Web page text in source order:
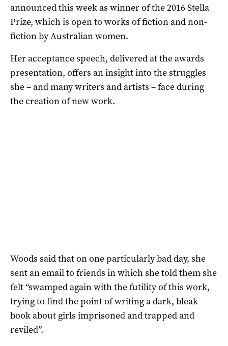
announced this week as winner of the 2016 Stella
Prize, which is open to works of fiction and non-
fiction by Australian women.
Her acceptance speech, delivered at the awards
presentation, offers an insight into the struggles
she – and many writers and artists – face during
the creation of new work.
Woods said that on one particularly bad day, she
sent an email to friends in which she told them she
felt “swamped again with the futility of this work,
trying to find the point of writing a dark, bleak
book about girls imprisoned and trapped and
reviled”.